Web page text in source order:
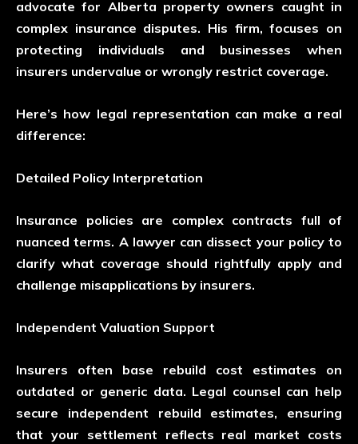
advocate for Alberta property owners caught in
complex insurance disputes. His firm, focuses on
protecting individuals and businesses when
insurers undervalue or wrongly restrict coverage.
Here’s how legal representation can make a real
difference:
Detailed Policy Interpretation
Insurance policies are complex contracts full of
nuanced terms. A lawyer can dissect your policy to
clarify what coverage should rightfully apply and
challenge misapplications by insurers.
Independent Valuation Support
Insurers often base rebuild cost estimates on
outdated or generic data. Legal counsel can help
secure independent rebuild estimates, ensuring
that your settlement reflects real market costs